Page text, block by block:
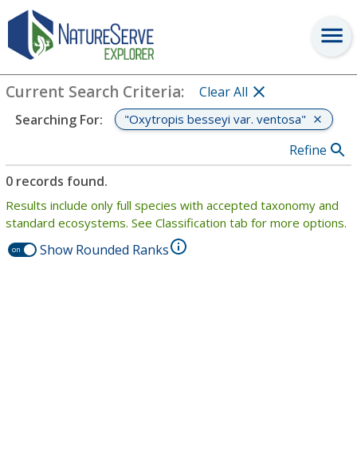
Search
Current Search Criteria:
Clear All
Searching For: "Oxytropis besseyi var. ventosa"
Refine
0 records found.
Results include only full species with accepted taxonomy and
standard ecosystems. See Classification tab for more options.
on Show Rounded Ranks